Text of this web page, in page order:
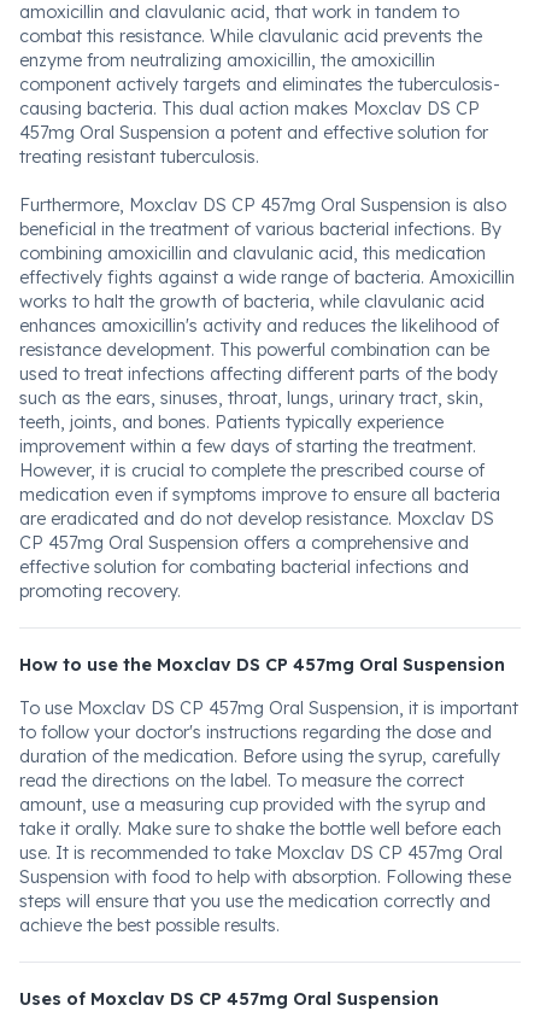
amoxicillin and clavulanic acid, that work in tandem to
combat this resistance. While clavulanic acid prevents the
enzyme from neutralizing amoxicillin, the amoxicillin
component actively targets and eliminates the tuberculosis-
causing bacteria. This dual action makes Moxclav DS CP
457mg Oral Suspension a potent and effective solution for
treating resistant tuberculosis.
Furthermore, Moxclav DS CP 457mg Oral Suspension is also
beneficial in the treatment of various bacterial infections. By
combining amoxicillin and clavulanic acid, this medication
effectively fights against a wide range of bacteria. Amoxicillin
works to halt the growth of bacteria, while clavulanic acid
enhances amoxicillin's activity and reduces the likelihood of
resistance development. This powerful combination can be
used to treat infections affecting different parts of the body
such as the ears, sinuses, throat, lungs, urinary tract, skin,
teeth, joints, and bones. Patients typically experience
improvement within a few days of starting the treatment.
However, it is crucial to complete the prescribed course of
medication even if symptoms improve to ensure all bacteria
are eradicated and do not develop resistance. Moxclav DS
CP 457mg Oral Suspension offers a comprehensive and
effective solution for combating bacterial infections and
promoting recovery.
How to use the Moxclav DS CP 457mg Oral Suspension
To use Moxclav DS CP 457mg Oral Suspension, it is important
to follow your doctor's instructions regarding the dose and
duration of the medication. Before using the syrup, carefully
read the directions on the label. To measure the correct
amount, use a measuring cup provided with the syrup and
take it orally. Make sure to shake the bottle well before each
use. It is recommended to take Moxclav DS CP 457mg Oral
Suspension with food to help with absorption. Following these
steps will ensure that you use the medication correctly and
achieve the best possible results.
Uses of Moxclav DS CP 457mg Oral Suspension